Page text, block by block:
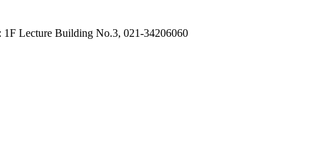
Lecture Building No.3, 021-34206060